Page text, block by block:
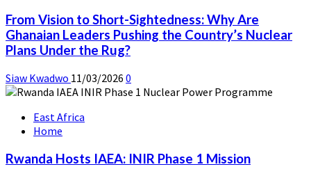
From Vision to Short-Sightedness: Why Are
Ghanaian Leaders Pushing the Country’s Nuclear
Plans Under the Rug?
Siaw Kwadwo 11/03/2026 0
East Africa
Home
Rwanda Hosts IAEA: INIR Phase 1 Mission